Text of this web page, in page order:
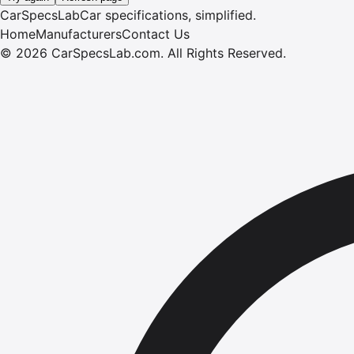
CarSpecsLabCar specifications, simplified.
HomeManufacturersContact Us
© 2026 CarSpecsLab.com. All Rights Reserved.